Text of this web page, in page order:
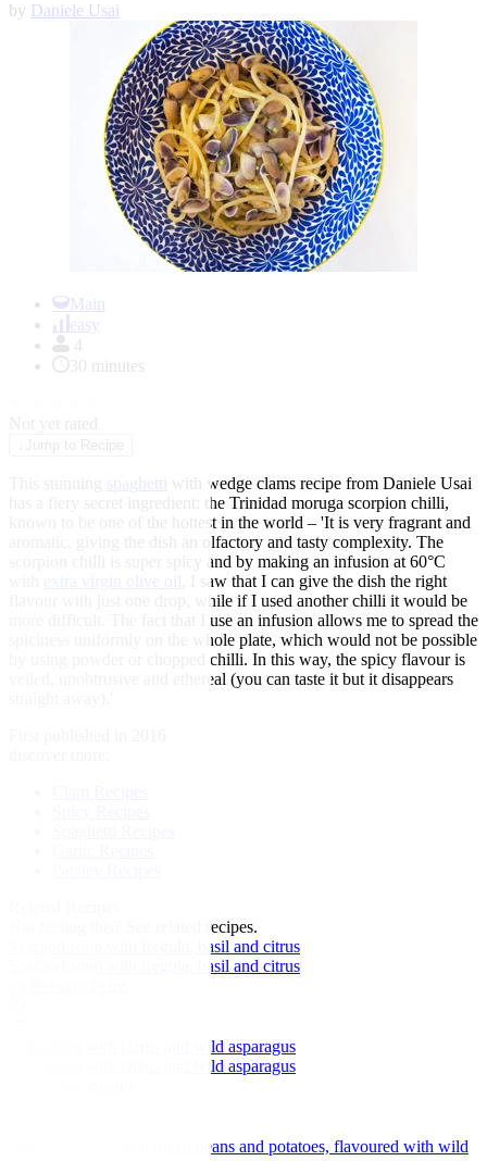
by Daniele Usai
Main
easy
4
30 minutes
Not yet rated
spaghetti
with wedge clams recipe from Daniele Usai
has a fiery secret ingredient: the Trinidad moruga scorpion chilli,
known to be one of the hottest in the world – 'It is very fragrant and
aromatic, giving the dish an olfactory and tasty complexity. The
scorpion chilli is super spicy and by making an infusion at 60°C
, I saw that I can give the dish the right
flavour with just one drop, while if I used another chilli it would be
more difficult. The fact that I use an infusion allows me to spread the
spiciness uniformly on the whole plate, which would not be possible
by using powder or chopped chilli. In this way, the spicy flavour is
veiled, unobtrusive and ethereal (you can taste it but it disappears
See related recipes.
Seafood soup with fregula, basil and citrus
Seafood soup with fregula, basil and citrus
Maltagliati with clams and wild asparagus
Maltagliati with clams and wild asparagus
Grilled octopus with green beans and potatoes, flavoured with wild